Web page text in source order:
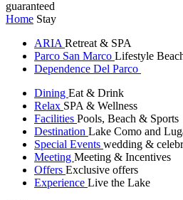
guaranteed
Home Stay
ARIA Retreat & SPA
Parco San Marco Lifestyle
Dependence Del Parco
Dining Eat & Drink
Relax SPA & Wellness
Facilities Pools, Beach & Sports
Destination Lake Como and
Special Events wedding &
Meeting Meeting & Incentives
Offers Exclusive offers
Experience Live the Lake